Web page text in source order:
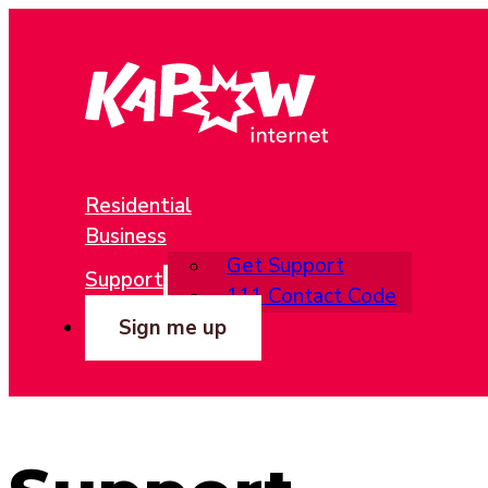
Residential
Business
Support
Get Support
111 Contact Code
Sign me up